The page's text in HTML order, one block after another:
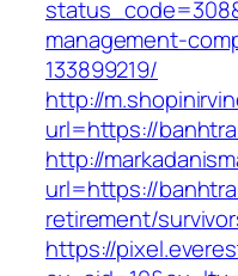
management-
133899219/
http://
url=https://
http://
url=https://
retirement/
https://